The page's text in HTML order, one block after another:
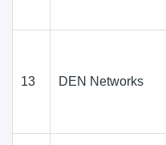
13 DEN Networks